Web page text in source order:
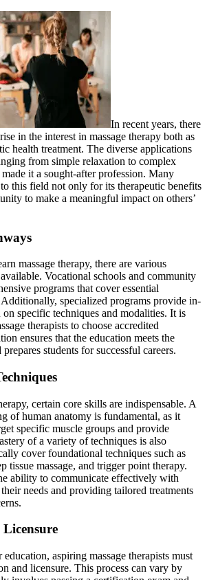
In recent years, there
in the interest in massage therapy both as
health treatment. The diverse applications
from simple relaxation to complex
it a sought-after profession. Many
this field not only for its therapeutic benefits
to make a meaningful impact on others’
massage therapy, there are various
Vocational schools and community
programs that cover essential
specialized programs provide in-
specific techniques and modalities. It is
therapists to choose accredited
ensures that the education meets the
students for successful careers.
certain core skills are indispensable. A
of human anatomy is fundamental, as it
specific muscle groups and provide
of a variety of techniques is also
cover foundational techniques such as
tissue massage, and trigger point therapy.
ability to communicate effectively with
needs and providing tailored treatments
aspiring massage therapists must
and licensure. This process can vary by